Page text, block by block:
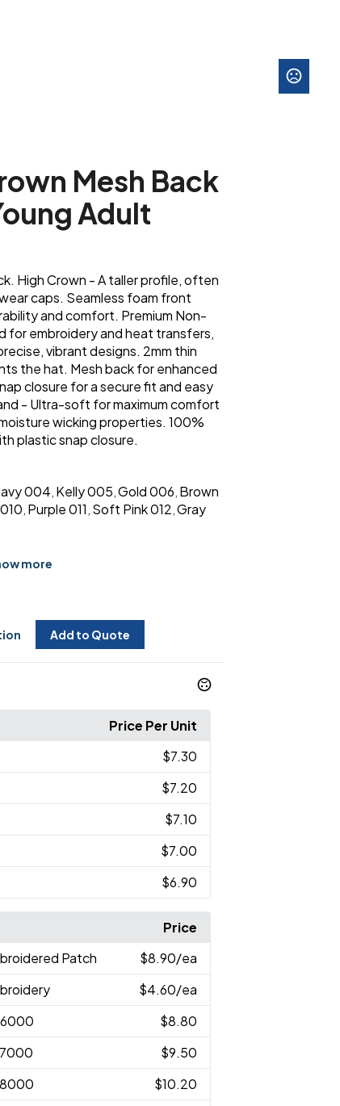
Mesh Back
Adult
High Crown - A taller profile, often
caps. Seamless foam front
and comfort. Premium Non-
for embroidery and heat transfers,
vibrant designs. 2mm thin
the hat. Mesh back for enhanced
closure for a secure fit and easy
- Ultra-soft for maximum comfort
wicking properties. 100%
plastic snap closure.
004 Kelly 005 Gold 006 Brown
Purple 011 Soft Pink 012 Gray
more
Add to Quote
Price Per Unit
$7.30
$7.20
$7.10
$7.00
$6.90
Price
Patch $8.90/ea
$4.60/ea
$8.80
$9.50
$10.20